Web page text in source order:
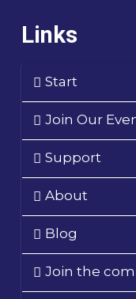
Links
Start
Join Our
Support
About
Blog
Join the